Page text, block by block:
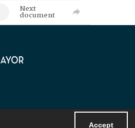
Accept
Next
document